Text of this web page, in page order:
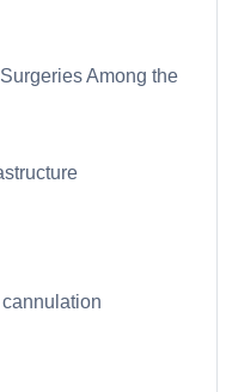
Among the